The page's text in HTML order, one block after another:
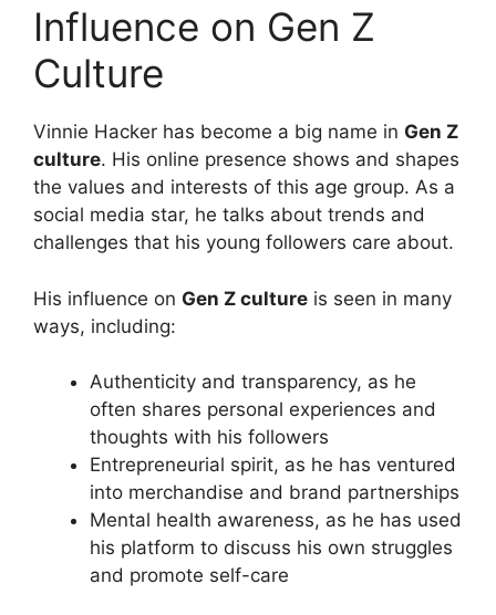
Influence on Gen Z
Culture
Vinnie Hacker has become a big name in Gen Z
culture. His online presence shows and shapes
the values and interests of this age group. As a
social media star, he talks about trends and
challenges that his young followers care about.
His influence on Gen Z culture is seen in many
ways, including:
Authenticity and transparency, as he
often shares personal experiences and
thoughts with his followers
Entrepreneurial spirit, as he has ventured
into merchandise and brand partnerships
Mental health awareness, as he has used
his platform to discuss his own struggles
and promote self-care